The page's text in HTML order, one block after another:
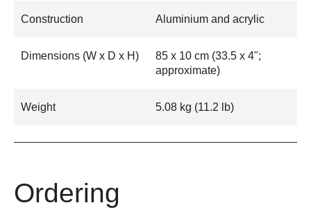
Construction Aluminium and acrylic
Dimensions (W x D x H)
85 x 10 cm (33.5 x 4";
approximate)
Weight 5.08 kg (11.2 lb)
Ordering